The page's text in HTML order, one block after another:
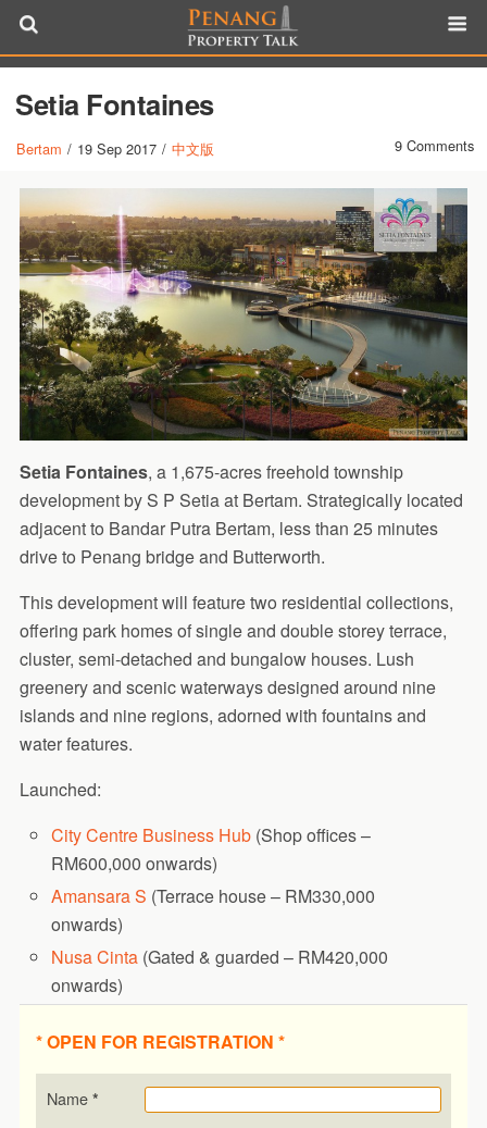
Setia Fontaines
Bertam / 19 Sep 2017 / 中文版 9 Comments
Setia Fontaines, a 1,675-acres freehold township
development by S P Setia at Bertam. Strategically located
adjacent to Bandar Putra Bertam, less than 25 minutes
drive to Penang bridge and Butterworth.
This development will feature two residential collections,
offering park homes of single and double storey terrace,
cluster, semi-detached and bungalow houses. Lush
greenery and scenic waterways designed around nine
islands and nine regions, adorned with fountains and
water features.
Launched:
City Centre Business Hub(Shop offices –
RM600,000 onwards)
Amansara S (Terrace house – RM330,000
onwards)
Nusa Cinta(Gated & guarded – RM420,000
onwards)
* OPEN FOR REGISTRATION *
Name *